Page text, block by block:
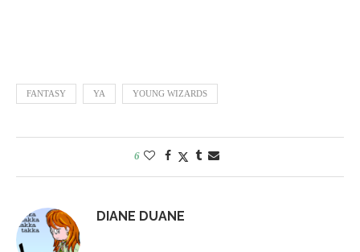
FANTASY YA YOUNG WIZARDS
6
DIANE DUANE